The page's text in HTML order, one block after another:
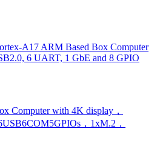
A17 ARM Based Box Computer
6 UART, 1 GbE and 8 GPIO
Computer with 4K display，
，1xM.2，